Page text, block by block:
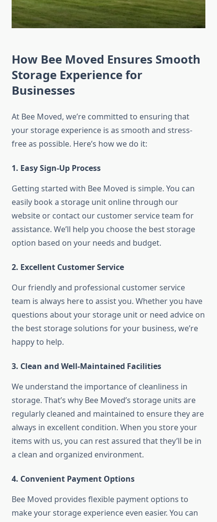
How Bee Moved Ensures Smooth
Storage Experience for
Businesses
At Bee Moved, we’re committed to ensuring that
your storage experience is as smooth and stress-
free as possible. Here’s how we do it:
1. Easy Sign-Up Process
Getting started with Bee Moved is simple. You can
easily book a storage unit online through our
website or contact our customer service team for
assistance. We’ll help you choose the best storage
option based on your needs and budget.
2. Excellent Customer Service
Our friendly and professional customer service
team is always here to assist you. Whether you have
questions about your storage unit or need advice on
the best storage solutions for your business, we’re
happy to help.
3. Clean and Well-Maintained Facilities
We understand the importance of cleanliness in
storage. That’s why Bee Moved’s storage units are
regularly cleaned and maintained to ensure they are
always in excellent condition. When you store your
items with us, you can rest assured that they’ll be in
a clean and organized environment.
4. Convenient Payment Options
Bee Moved provides flexible payment options to
make your storage experience even easier. You can